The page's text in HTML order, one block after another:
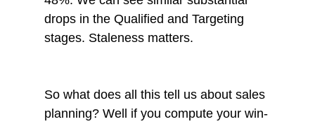
drops in the Qualified and Targeting
stages. Staleness matters.
So what does all this tell us about sales
planning? Well if you compute your win-